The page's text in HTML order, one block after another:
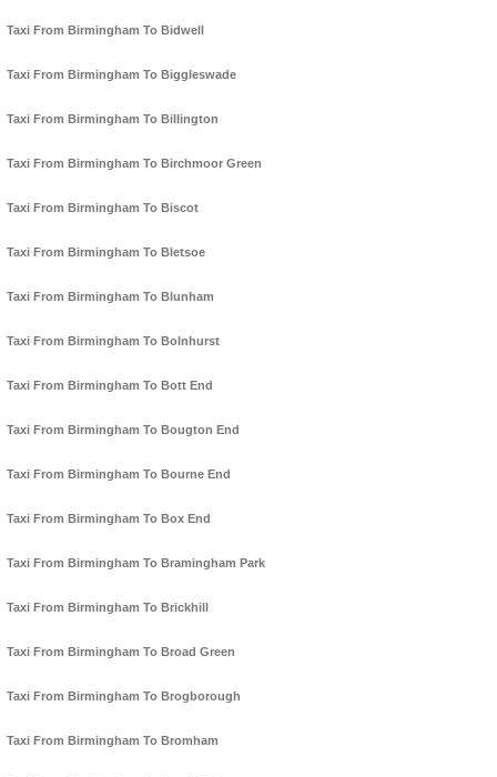
Taxi From Birmingham To Bidwell
Taxi From Birmingham To Biggleswade
Taxi From Birmingham To Billington
Taxi From Birmingham To Birchmoor Green
Taxi From Birmingham To Biscot
Taxi From Birmingham To Bletsoe
Taxi From Birmingham To Blunham
Taxi From Birmingham To Bolnhurst
Taxi From Birmingham To Bott End
Taxi From Birmingham To Bougton End
Taxi From Birmingham To Bourne End
Taxi From Birmingham To Box End
Taxi From Birmingham To Bramingham Park
Taxi From Birmingham To Brickhill
Taxi From Birmingham To Broad Green
Taxi From Birmingham To Brogborough
Taxi From Birmingham To Bromham